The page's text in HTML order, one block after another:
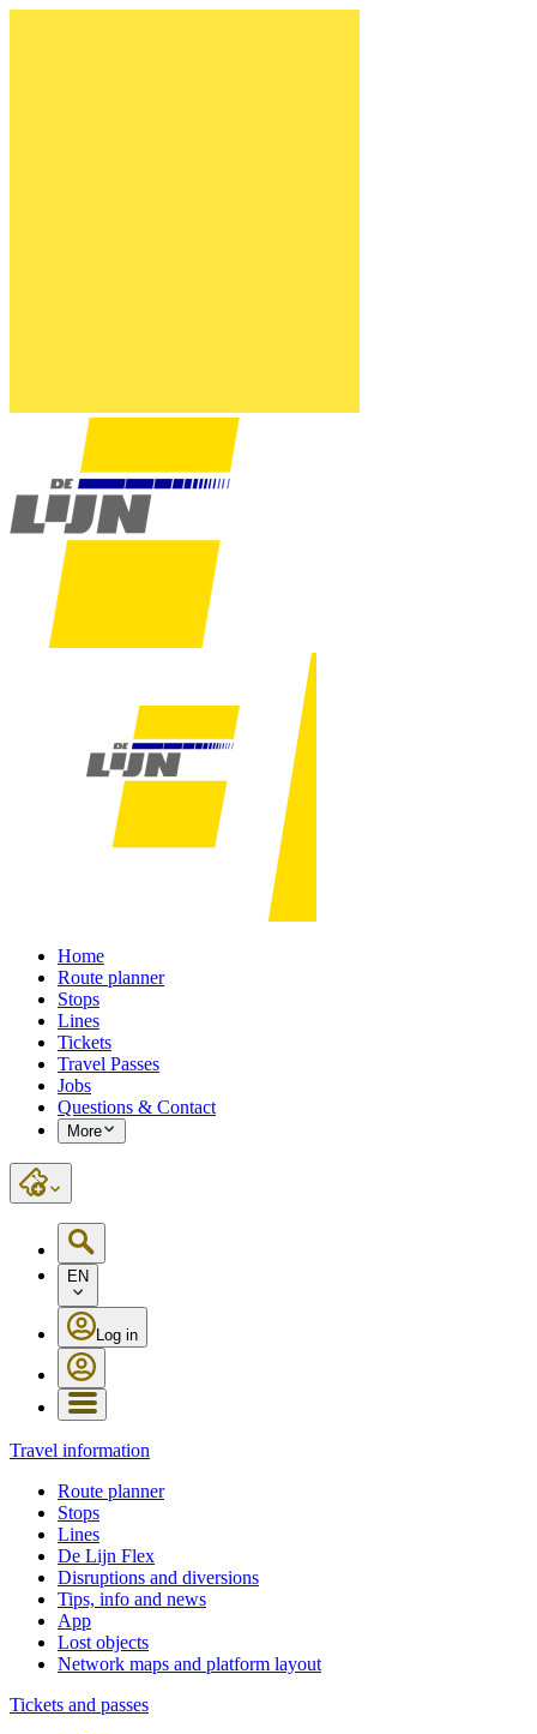
Home
Route planner
Stops
Lines
Tickets
Travel Passes
Jobs
Questions & Contact
More
EN
Log in
Travel information
Route planner
Stops
Lines
De Lijn Flex
Disruptions and diversions
Tips, info and news
App
Lost objects
Network maps and platform layout
Tickets and passes